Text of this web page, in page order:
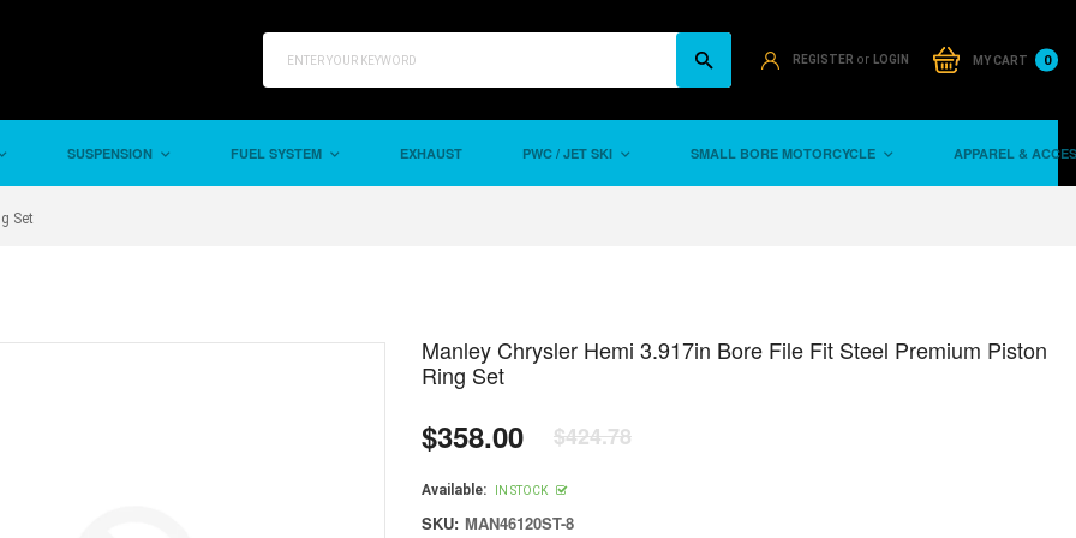
REGISTER or LOGIN MY CART 0
SUSPENSION FUEL SYSTEM EXHAUST PWC / JET SKI SMALL BORE MOTORCYCLE APPAREL &
Set
Manley Chrysler Hemi 3.917in Bore File Fit Steel Premium Piston
Ring Set
Regular
price
$358.00 $424.78
Available: IN STOCK
SKU: MAN46120ST-8